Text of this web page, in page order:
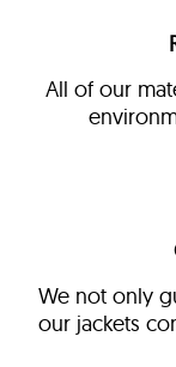
All of our
We not only
our jackets